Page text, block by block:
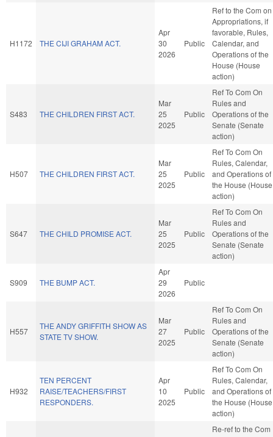
H1172 THE CIJI GRAHAM ACT.
Apr
30
2026
Public
Ref to the Com on
Appropriations, if
favorable, Rules,
Calendar, and
Operations of the
House (House
action)
S483 THE CHILDREN FIRST ACT.
Mar
25
2025
Public
Ref To Com On
Rules and
Operations of the
Senate (Senate
action)
H507 THE CHILDREN FIRST ACT.
Mar
25
2025
Public
Ref To Com On
Rules, Calendar,
and Operations of
the House (House
action)
S647 THE CHILD PROMISE ACT.
Mar
25
2025
Public
Ref To Com On
Rules and
Operations of the
Senate (Senate
action)
S909 THE BUMP ACT.
Apr
29
2026
Public
H557
THE ANDY GRIFFITH SHOW AS
STATE TV SHOW.
Mar
27
2025
Public
Ref To Com On
Rules and
Operations of the
Senate (Senate
action)
H932
TEN PERCENT
RAISE/TEACHERS/FIRST
RESPONDERS.
Apr
10
2025
Public
Ref To Com On
Rules, Calendar,
and Operations of
the House (House
action)
Re-ref to the Com